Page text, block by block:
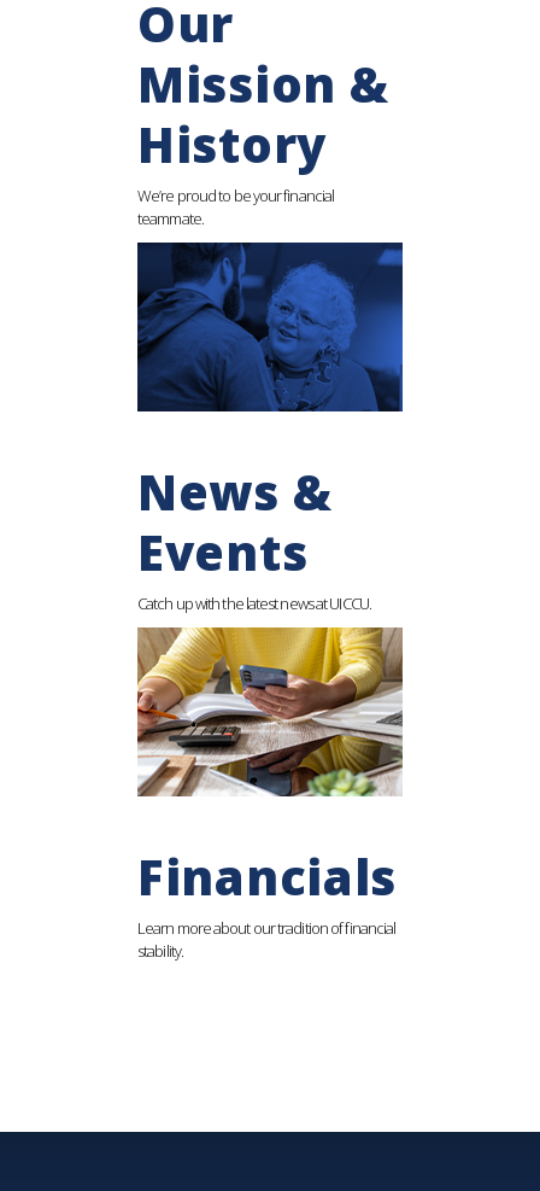
Our
Mission &
History
We’re proud to be your financial
teammate.
News &
Events
Catch up with the latest news at UICCU.
Financials
Learn more about our tradition of financial
stability.